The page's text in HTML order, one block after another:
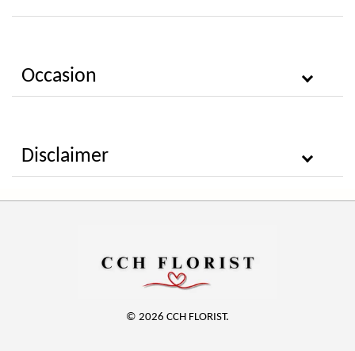
Occasion
Disclaimer
© 2026 CCH FLORIST.